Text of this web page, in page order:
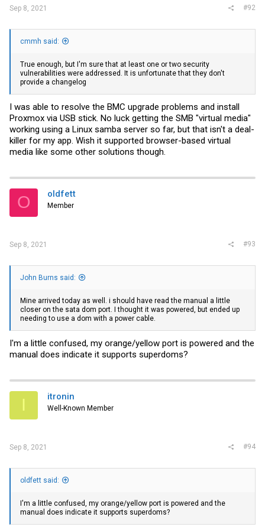
Sep 8, 2021 #92
cmmh said:
True enough, but I'm sure that at least one or two security
vulnerabilities were addressed. It is unfortunate that they don't
provide a changelog
I was able to resolve the BMC upgrade problems and install
Proxmox via USB stick. No luck getting the SMB "virtual media"
working using a Linux samba server so far, but that isn't a deal-
killer for my app. Wish it supported browser-based virtual
media like some other solutions though.
O oldfett
Member
Sep 8, 2021 #93
John Burns said:
Mine arrived today as well. i should have read the manual a little
closer on the sata dom port. I thought it was powered, but ended up
needing to use a dom with a power cable.
I'm a little confused, my orange/yellow port is powered and the
manual does indicate it supports superdoms?
I itronin
Well-Known Member
Sep 8, 2021 #94
oldfett said:
I'm a little confused, my orange/yellow port is powered and the
manual does indicate it supports superdoms?